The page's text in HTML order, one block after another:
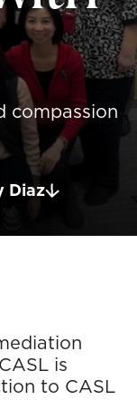
compassion
Diaz
is
to CASL